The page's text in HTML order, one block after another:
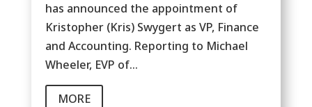
has announced the appointment of
Kristopher (Kris) Swygert as VP, Finance
and Accounting. Reporting to Michael
Wheeler, EVP of...
MORE